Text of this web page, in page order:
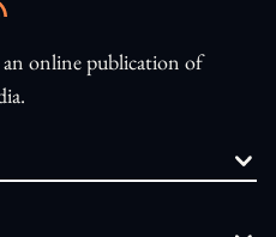
an online publication of